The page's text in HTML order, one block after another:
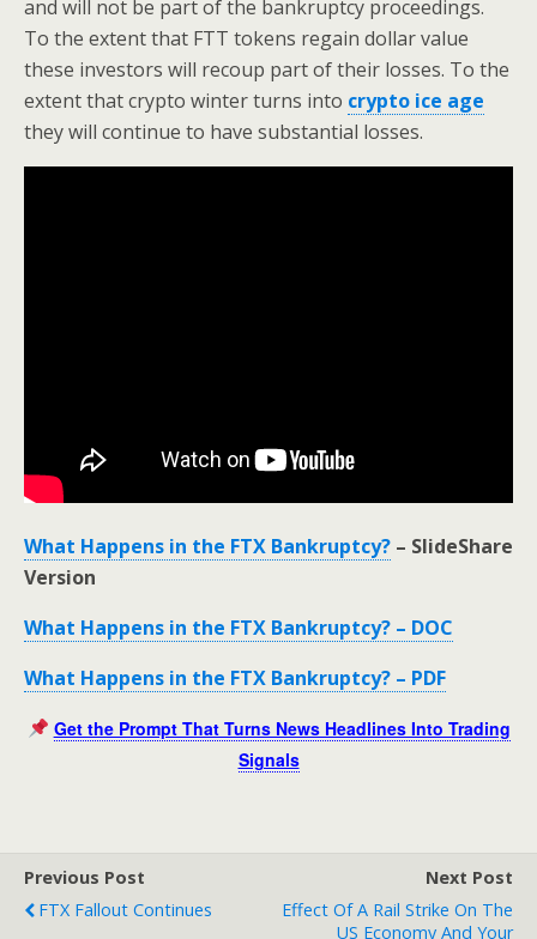
and will not be part of the bankruptcy proceedings.
To the extent that FTT tokens regain dollar value
these investors will recoup part of their losses. To the
extent that crypto winter turns into crypto ice age
they will continue to have substantial losses.
What Happens in the FTX Bankruptcy? – SlideShare
Version
What Happens in the FTX Bankruptcy? – DOC
What Happens in the FTX Bankruptcy? – PDF
Get the Prompt That Turns News Headlines Into Trading
Signals
Previous Post
FTX Fallout Continues
Next Post
Effect Of A Rail Strike On The
US Economy And Your